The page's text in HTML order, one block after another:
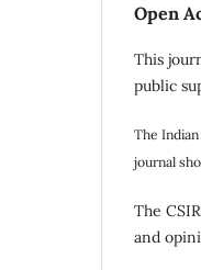
Open
This
public
The
journal
The
and